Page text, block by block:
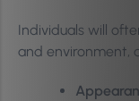
Individuals will
and environment,